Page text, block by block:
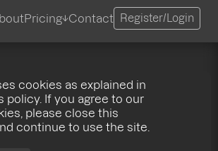
Pricing Contact Register/Login
cookies as explained in
policy. If you agree to our
please close this
continue to use the site.